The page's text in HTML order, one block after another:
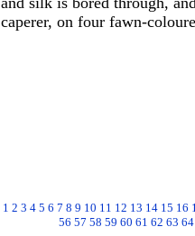
caperer, on four fawn-
1 2 3 4 5 6 7 8 9 10 11 12 13 14 15 16
56 57 58 59 60 61 62 63 64